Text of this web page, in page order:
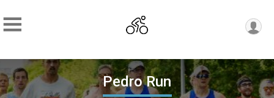
Pedro Run